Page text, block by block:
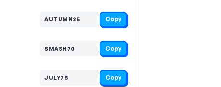
AUTUMN25 Copy
SMASH70 Copy
JULY75 Copy